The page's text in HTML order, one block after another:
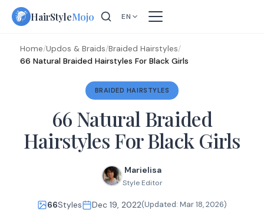
Skip
HairStyleMojo EN
Home/Updos & Braids/Braided Hairstyles/
66 Natural Braided Hairstyles For Black Girls
BRAIDED HAIRSTYLES
66 Natural Braided
Hairstyles For Black Girls
Marielisa
Style Editor
66Styles Dec 19, 2022(Updated: Mar 18, 2026)